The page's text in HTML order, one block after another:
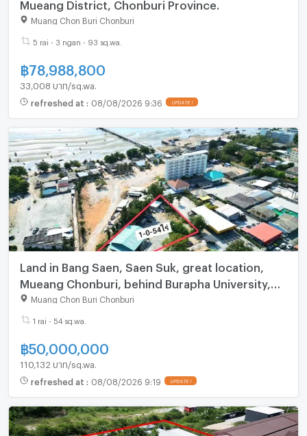
Mueang District, Chonburi Province.
Muang Chon Buri Chonburi
5 rai - 3 ngan - 93 sq.wa.
฿78,988,800
33,008 บาท/sq.wa.
refreshed at : 08/08/2026 9:36
Land in Bang Saen, Saen Suk, great location,
Mueang Chonburi, behind Burapha University,
Chonburi.
Muang Chon Buri Chonburi
1 rai - 54 sq.wa.
฿50,000,000
110,132 บาท/sq.wa.
refreshed at : 08/08/2026 9:19